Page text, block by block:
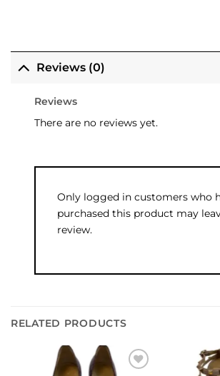
Reviews (0)
Reviews
There are no reviews yet.
Only logged in customers who
purchased this product may
review.
RELATED PRODUCTS